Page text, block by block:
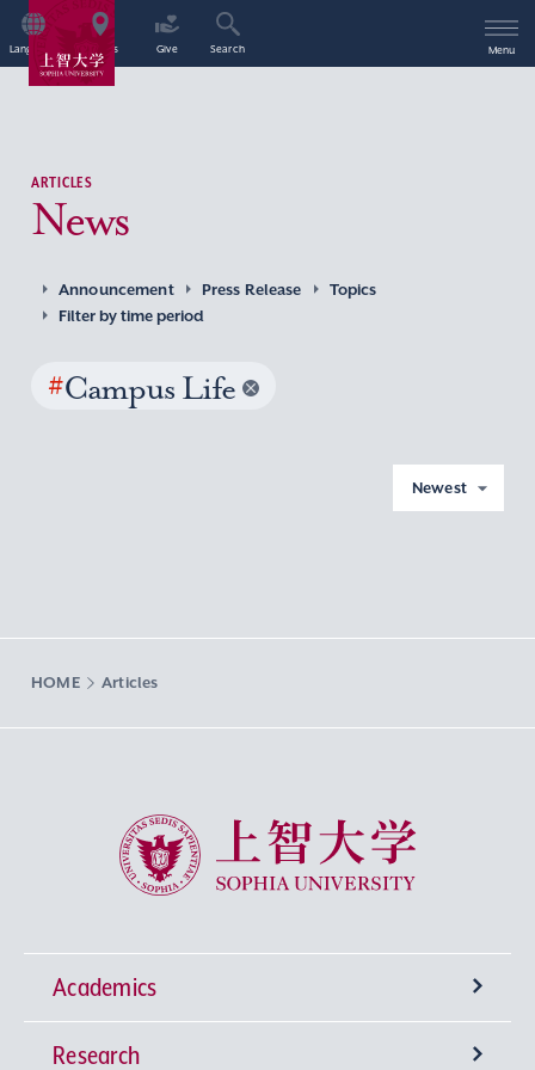
Language Access Give Search Menu
ARTICLES
News
Announcement Press Release
Topics
Filter by time period
#Campus Life
Newest
HOME Articles
Sophia University
Academics
Undergraduate Programs
Research